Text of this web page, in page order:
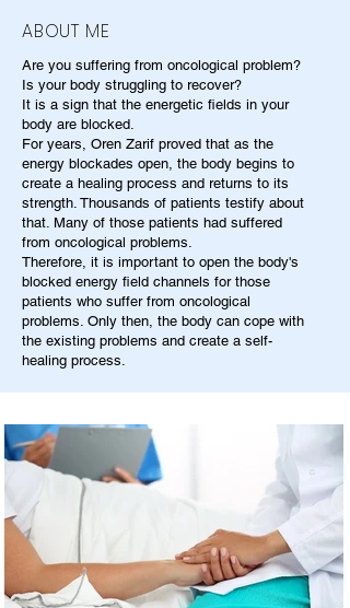
ABOUT ME
Are you suffering from oncological problem?
Is your body struggling to recover?
It is a sign that the energetic fields in your
body are blocked.
For years, Oren Zarif proved that as the
energy blockades open, the body begins to
create a healing process and returns to its
strength. Thousands of patients testify about
that. Many of those patients had suffered
from oncological problems.
Therefore, it is important to open the body's
blocked energy field channels for those
patients who suffer from oncological
problems. Only then, the body can cope with
the existing problems and create a self-
healing process.